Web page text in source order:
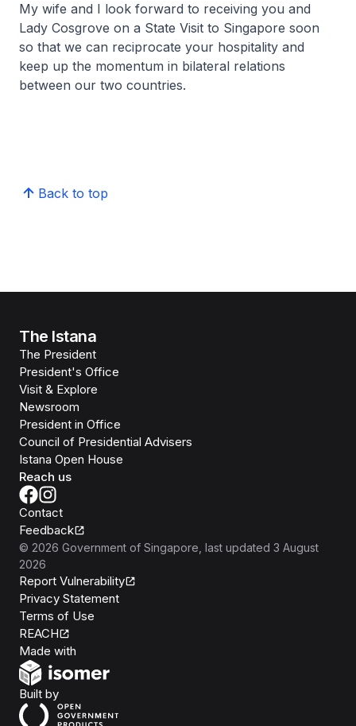
My wife and I look forward to receiving you and
Lady Cosgrove on a State Visit to Singapore soon
so that we can reciprocate your hospitality and
keep up the momentum in bilateral relations
between our two countries.
Back to top
The Istana
The President
President's Office
Visit & Explore
Newsroom
President in Office
Council of Presidential Advisers
Istana Open House
Reach us
Contact
Feedback
© 2026 Government of Singapore , last updated 3 August
2026
Report Vulnerability
Privacy Statement
Terms of Use
REACH
Made with
Built byOpen Government Products